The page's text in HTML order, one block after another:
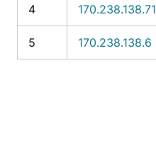
4 170.238.138.71
5 170.238.138.6